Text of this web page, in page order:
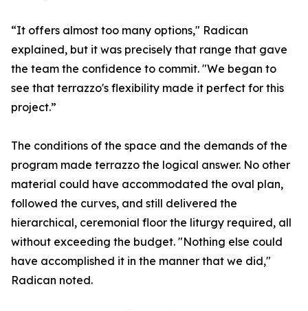
“It offers almost too many options," Radican
explained, but it was precisely that range that gave
the team the confidence to commit. "We began to
see that terrazzo's flexibility made it perfect for this
project.”
The conditions of the space and the demands of the
program made terrazzo the logical answer. No other
material could have accommodated the oval plan,
followed the curves, and still delivered the
hierarchical, ceremonial floor the liturgy required, all
without exceeding the budget. "Nothing else could
have accomplished it in the manner that we did,"
Radican noted.